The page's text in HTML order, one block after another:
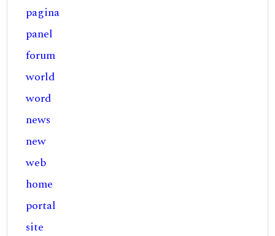
pagina
panel
forum
world
word
news
new
web
home
portal
site